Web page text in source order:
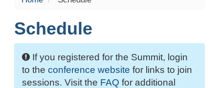
Schedule
If you registered for the Summit, login
to the conference website for links to join
sessions. Visit the FAQ for additional